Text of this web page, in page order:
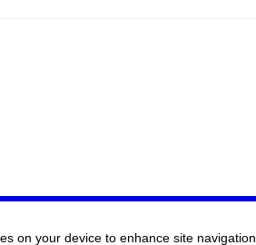
on your device to enhance site navigation,